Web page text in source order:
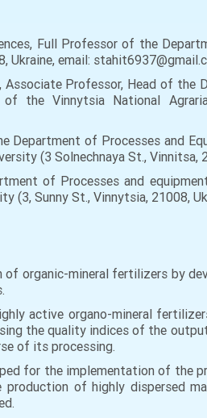
Full Professor of the
Ukraine, email:
Professor, Head of
the Vinnytsia National
Department of Processes and
(3 Solnechnaya St., Vinnitsa,
of Processes and
(3, Sunny St., Vinnytsia, 21008,
organic-mineral fertilizers by
active organo-mineral
the quality indices of the
of its processing.
for the implementation of the
of highly dispersed